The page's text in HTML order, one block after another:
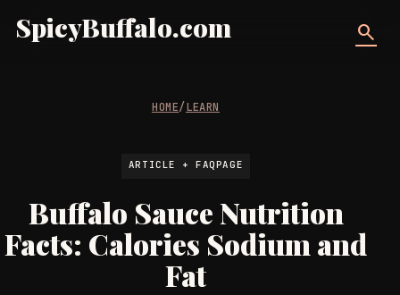
SpicyBuffalo.com search
HOME/LEARN
ARTICLE + FAQPAGE
Buffalo Sauce Nutrition
Facts: Calories Sodium and
Fat